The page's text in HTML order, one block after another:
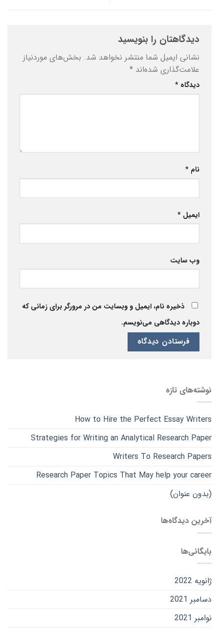
دیدگاهتان را بنویسید
نشانی ایمیل شما منتشر نخواهد شد. بخش‌های موردنیاز
علامت‌گذاری شده‌اند *
دیدگاه *
نام *
ایمیل *
وب‌ سایت
ذخیره نام، ایمیل و وبسایت من در مرورگر برای زمانی که
دوباره دیدگاهی می‌نویسم.
نوشته‌های تازه
How to Hire the Perfect Essay Writers
Strategies for Writing an Analytical Research Paper
Writers To Research Papers
Research Paper Topics That May help your career
(بدون عنوان)
آخرین دیدگاه‌ها
بایگانی‌ها
ژانویه 2022
دسامبر 2021
نوامبر 2021